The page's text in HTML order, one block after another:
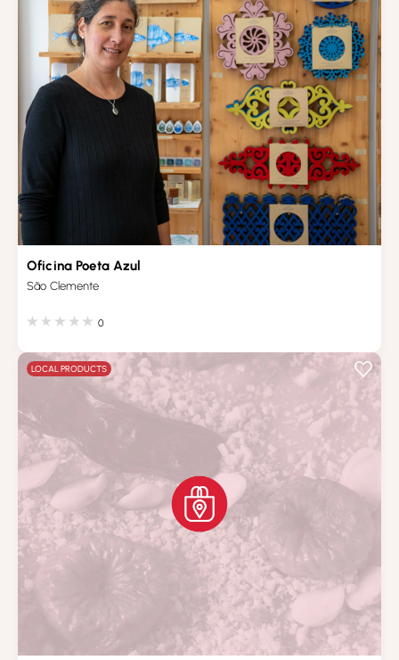
Oficina Poeta Azul
São Clemente
0
LOCAL PRODUCTS